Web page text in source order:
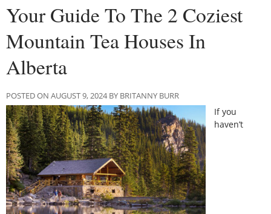
Your Guide To The 2 Coziest
Mountain Tea Houses In
Alberta
POSTED ON AUGUST 9, 2024 BY BRITANNY BURR
If you
haven’t